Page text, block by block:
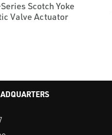
Scotch Yoke
Valve Actuator